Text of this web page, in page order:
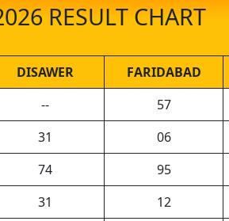
RESULT CHART
DISAWER
FARIDABAD
--
57
31
06
74
95
31
12